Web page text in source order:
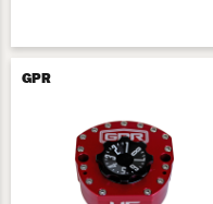
GPR